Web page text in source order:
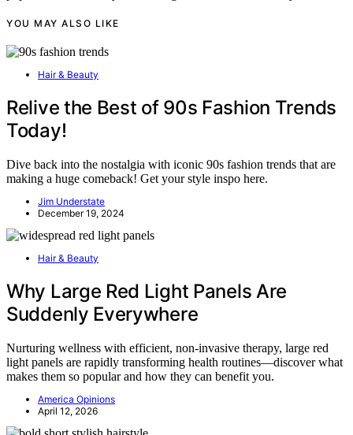
YOU MAY ALSO LIKE
Hair & Beauty
Relive the Best of 90s Fashion Trends
Today!
Dive back into the nostalgia with iconic 90s fashion trends that are
making a huge comeback! Get your style inspo here.
Jim Understate
December 19, 2024
Hair & Beauty
Why Large Red Light Panels Are
Suddenly Everywhere
Nurturing wellness with efficient, non-invasive therapy, large red
light panels are rapidly transforming health routines—discover what
makes them so popular and how they can benefit you.
America Opinions
April 12, 2026